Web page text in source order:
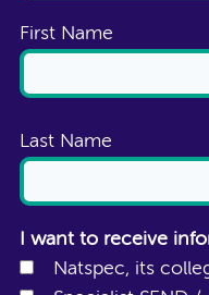
First Name
Last Name
I want to receive
Natspec, its